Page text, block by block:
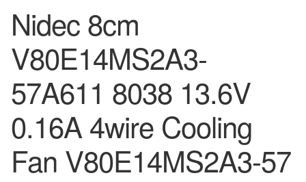
Nidec 8cm
V80E14MS2A3-
57A611 8038 13.6V
0.16A 4wire Cooling
Fan V80E14MS2A3-57